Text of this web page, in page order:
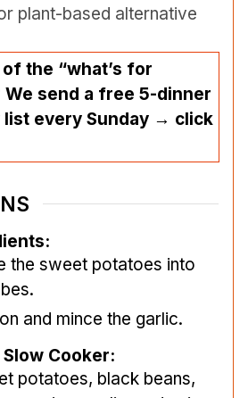
plant-based alternative
the “what’s for
We send a free 5-dinner
list every Sunday → click
the sweet potatoes into
and mince the garlic.
Cooker:
potatoes, black beans,